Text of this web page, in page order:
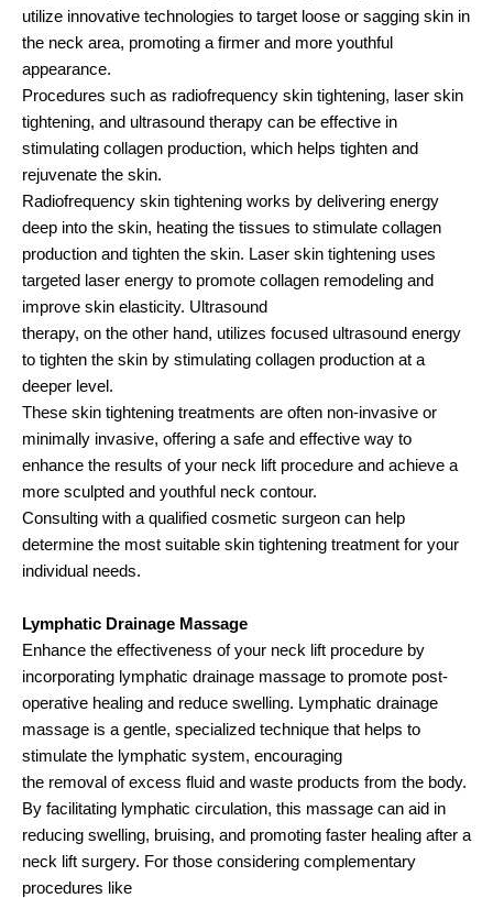
utilize innovative technologies to target loose or sagging skin in
the neck area, promoting a firmer and more youthful
appearance.
Procedures such as radiofrequency skin tightening, laser skin
tightening, and ultrasound therapy can be effective in
stimulating collagen production, which helps tighten and
rejuvenate the skin.
Radiofrequency skin tightening works by delivering energy
deep into the skin, heating the tissues to stimulate collagen
production and tighten the skin. Laser skin tightening uses
targeted laser energy to promote collagen remodeling and
improve skin elasticity. Ultrasound
therapy, on the other hand, utilizes focused ultrasound energy
to tighten the skin by stimulating collagen production at a
deeper level.
These skin tightening treatments are often non-invasive or
minimally invasive, offering a safe and effective way to
enhance the results of your neck lift procedure and achieve a
more sculpted and youthful neck contour.
Consulting with a qualified cosmetic surgeon can help
determine the most suitable skin tightening treatment for your
individual needs.
Lymphatic Drainage Massage
Enhance the effectiveness of your neck lift procedure by
incorporating lymphatic drainage massage to promote post-
operative healing and reduce swelling. Lymphatic drainage
massage is a gentle, specialized technique that helps to
stimulate the lymphatic system, encouraging
the removal of excess fluid and waste products from the body.
By facilitating lymphatic circulation, this massage can aid in
reducing swelling, bruising, and promoting faster healing after a
neck lift surgery. For those considering complementary
procedures like